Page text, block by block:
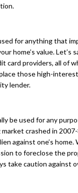
for anything that
home’s value. Let’s
card providers, all of
those high-
lender.
be used for any
crashed in
against one’s
to foreclose the
take caution against